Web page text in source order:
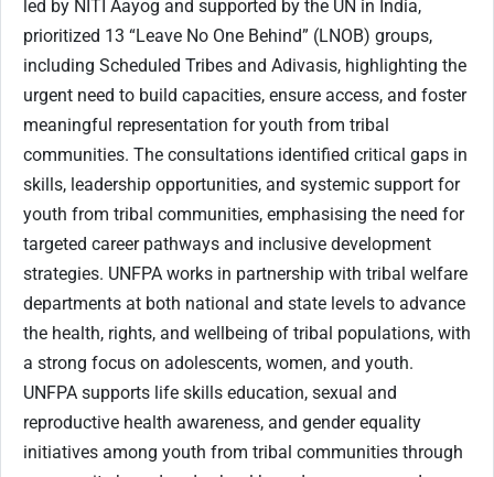
led by NITI Aayog and supported by the UN in India,
prioritized 13 “Leave No One Behind” (LNOB) groups,
including Scheduled Tribes and Adivasis, highlighting the
urgent need to build capacities, ensure access, and foster
meaningful representation for youth from tribal
communities. The consultations identified critical gaps in
skills, leadership opportunities, and systemic support for
youth from tribal communities, emphasising the need for
targeted career pathways and inclusive development
strategies. UNFPA works in partnership with tribal welfare
departments at both national and state levels to advance
the health, rights, and wellbeing of tribal populations, with
a strong focus on adolescents, women, and youth.
UNFPA supports life skills education, sexual and
reproductive health awareness, and gender equality
initiatives among youth from tribal communities through